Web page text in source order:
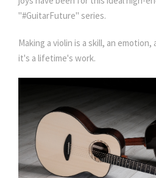
"#GuitarFuture" series.
Making a violin is a skill, an emotion,
it's a lifetime's work.